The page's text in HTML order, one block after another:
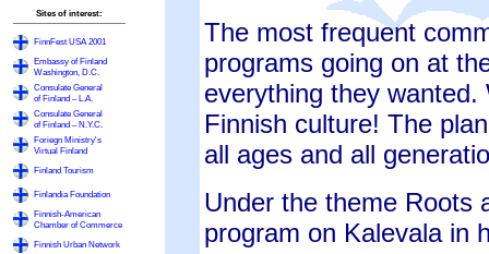
Sites of interest:
FinnFest USA 2001
Embassy of Finland
Washington, D.C.
Consulate General
of Finland – L.A.
Consulate General
of Finland – N.Y.C.
Foriegn Ministry's
Virtual Finland
Finland Tourism
Finlandia Foundation
Finnish-American
Chamber of Commerce
Finnish Urban Network
The most frequent
programs going on at
everything they
Finnish culture! The
all ages and all
Under the theme Roots
program on Kalevala in